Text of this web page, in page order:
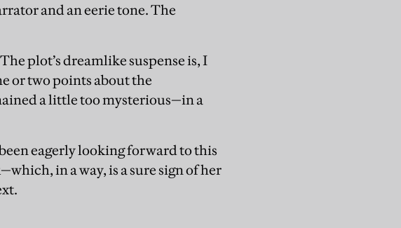
and an eerie tone. The
plot’s dreamlike suspense is, I
or two points about the
a little too mysterious—in a
eagerly looking forward to this
in a way, is a sure sign of her